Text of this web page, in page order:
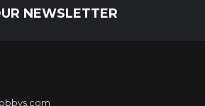
NEWSLETTER